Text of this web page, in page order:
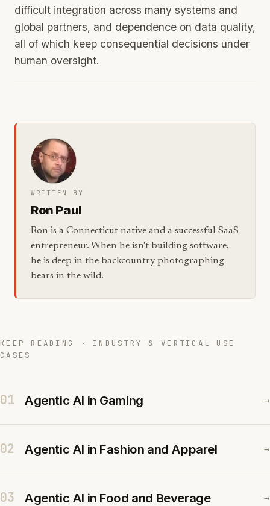
difficult integration across many systems and
global partners, and dependence on data quality,
all of which keep consequential decisions under
human oversight.
WRITTEN BY
Ron Paul
Ron is a Connecticut native and a successful SaaS
entrepreneur. When he isn't building software,
he is deep in the backcountry photographing
bears in the wild.
KEEP READING · INDUSTRY & VERTICAL USE
CASES
01 Agentic AI in Gaming →
02 Agentic AI in Fashion and Apparel →
03 Agentic AI in Food and Beverage →